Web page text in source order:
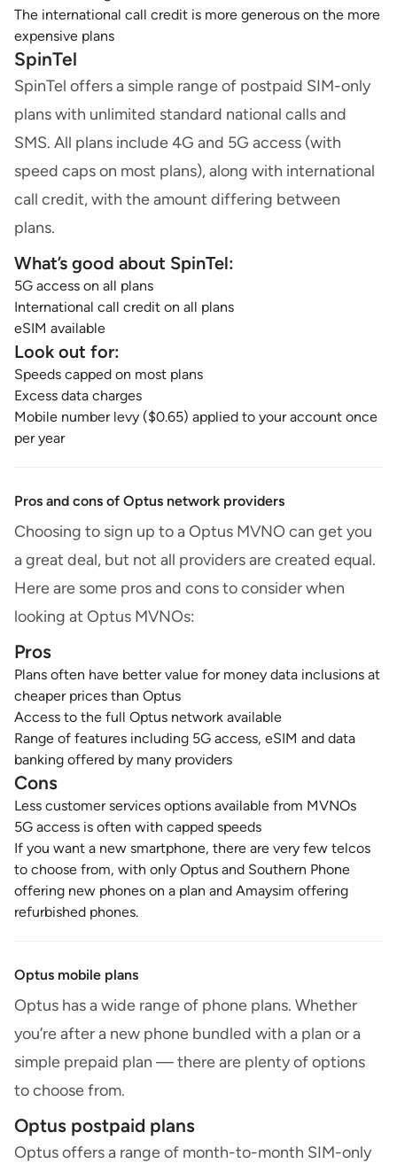
The international call credit is more generous on the more
expensive plans
SpinTel
SpinTel offers a simple range of postpaid SIM-only
plans with unlimited standard national calls and
SMS. All plans include 4G and 5G access (with
speed caps on most plans), along with international
call credit, with the amount differing between
plans.
What’s good about SpinTel:
5G access on all plans
International call credit on all plans
eSIM available
Look out for:
Speeds capped on most plans
Excess data charges
Mobile number levy ($0.65) applied to your account once
per year
Pros and cons of Optus network providers
Choosing to sign up to a Optus MVNO can get you
a great deal, but not all providers are created equal.
Here are some pros and cons to consider when
looking at Optus MVNOs:
Pros
Plans often have better value for money data inclusions at
cheaper prices than Optus
Access to the full Optus network available
Range of features including 5G access, eSIM and data
banking offered by many providers
Cons
Less customer services options available from MVNOs
5G access is often with capped speeds
If you want a new smartphone, there are very few telcos
to choose from, with only Optus and Southern Phone
offering new phones on a plan and Amaysim offering
refurbished phones.
Optus mobile plans
Optus has a wide range of phone plans. Whether
you’re after a new phone bundled with a plan or a
simple prepaid plan — there are plenty of options
to choose from.
Optus postpaid plans
Optus offers a range of month-to-month SIM-only